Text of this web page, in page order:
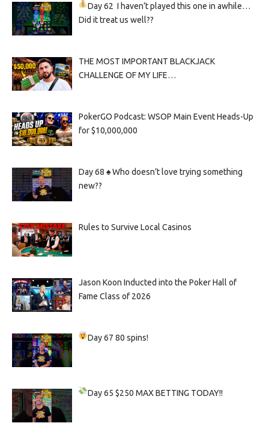
Day 62 I haven’t played this one in awhile…
Did it treat us well??
THE MOST IMPORTANT BLACKJACK
CHALLENGE OF MY LIFE…
PokerGO Podcast: WSOP Main Event Heads-Up
for $10,000,000
Day 68 ♠️ Who doesn’t love trying something
new??
Rules to Survive Local Casinos
Jason Koon Inducted into the Poker Hall of
Fame Class of 2026
Day 6780 spins!
Day 65$250 MAX BETTING TODAY!!